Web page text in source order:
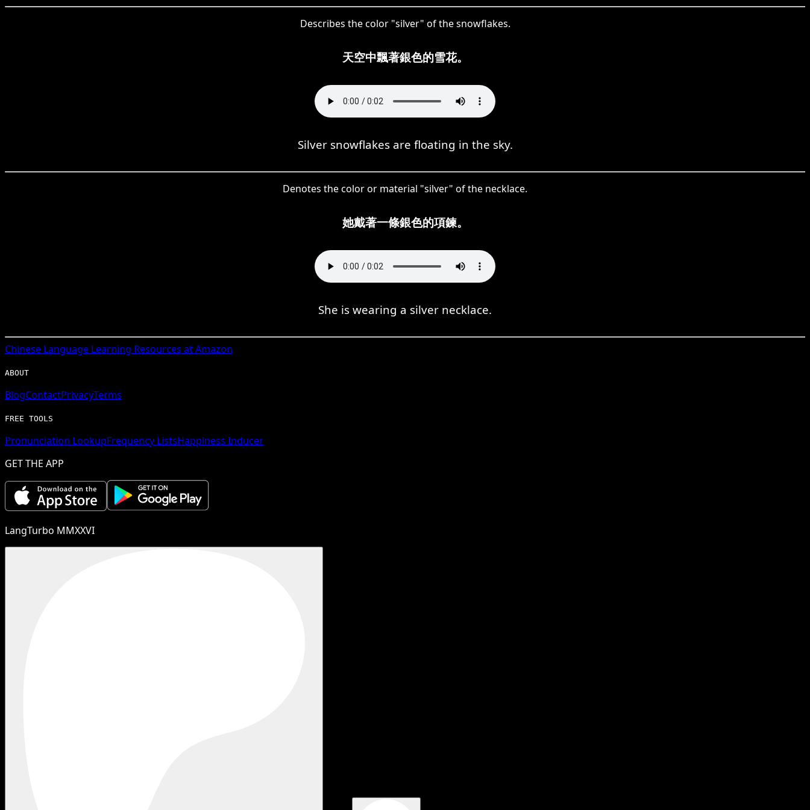
Describes the color "silver" of the snowflakes.
天空中飄著銀色的雪花。
Silver snowflakes are floating in the sky.
Denotes the color or material "silver" of the necklace.
她戴著一條銀色的項鍊。
She is wearing a silver necklace.
Chinese Language Learning Resources at Amazon
ABOUT
BlogContactPrivacyTerms
FREE TOOLS
Pronunciation LookupFrequency ListsHappiness Inducer
GET THE APP
LangTurbo MMXXVI